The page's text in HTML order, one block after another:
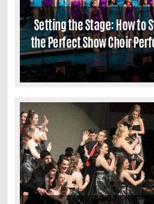
Setting the Stage: How to
the Perfect Show Choir